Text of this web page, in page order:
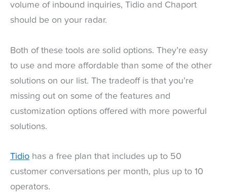
volume of inbound inquiries, Tidio and Chaport
should be on your radar.
Both of these tools are solid options. They’re easy
to use and more affordable than some of the other
solutions on our list. The tradeoff is that you’re
missing out on some of the features and
customization options offered with more powerful
solutions.
Tidio has a free plan that includes up to 50
customer conversations per month, plus up to 10
operators.